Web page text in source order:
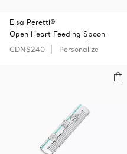
Elsa Peretti®
Open Heart Feeding Spoon
CDN$240
Personalize